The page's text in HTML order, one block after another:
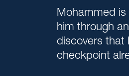
Mohammed
him through
discovers that
checkpoint